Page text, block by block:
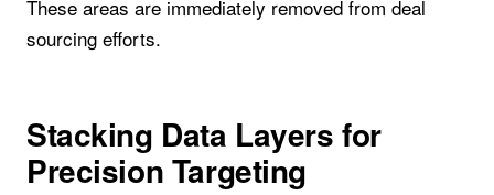
These areas are immediately removed from deal
sourcing efforts.
Stacking Data Layers for
Precision Targeting